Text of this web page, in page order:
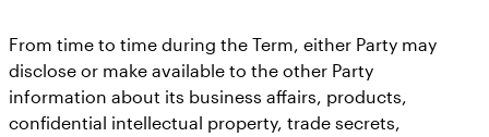
From time to time during the Term, either Party may
disclose or make available to the other Party
information about its business affairs, products,
confidential intellectual property, trade secrets,